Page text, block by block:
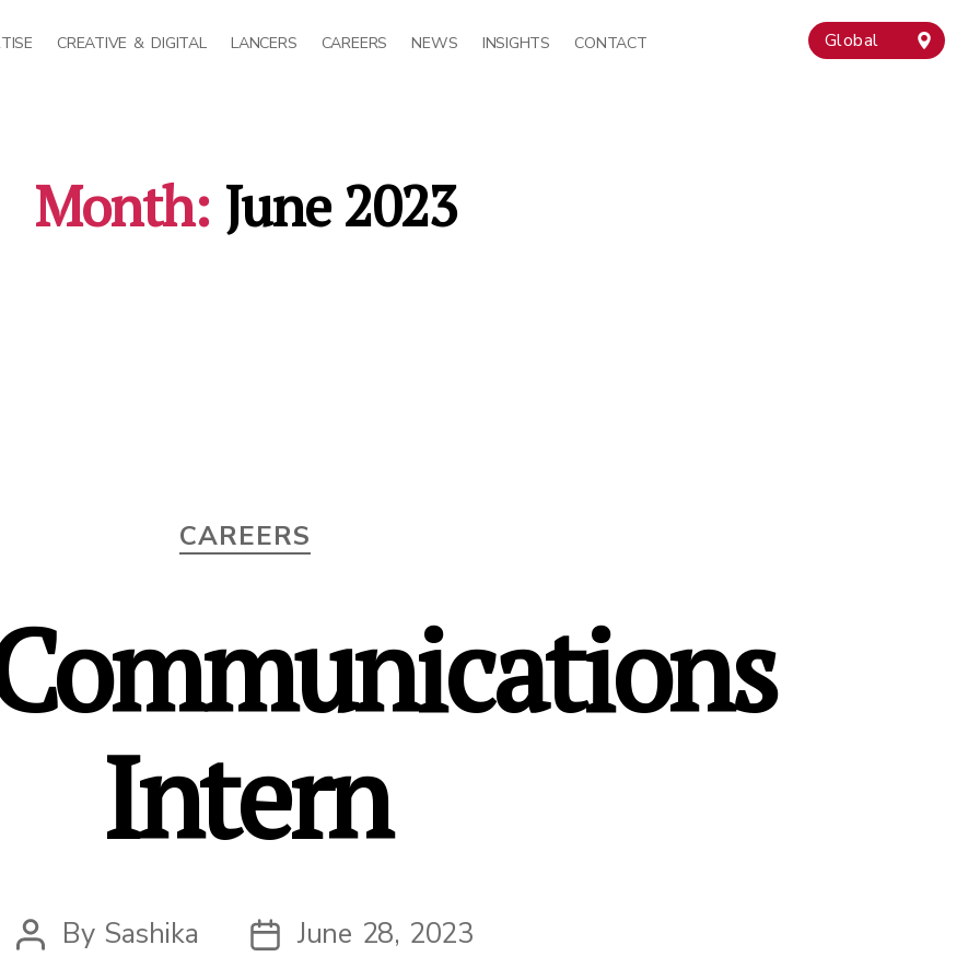
CREATIVE & DIGITAL LANCERS CAREERS NEWS INSIGHTS CONTACT Global
Month: June 2023
CAREERS
Intern
Post
By Sashika
PostJune 28, 2023